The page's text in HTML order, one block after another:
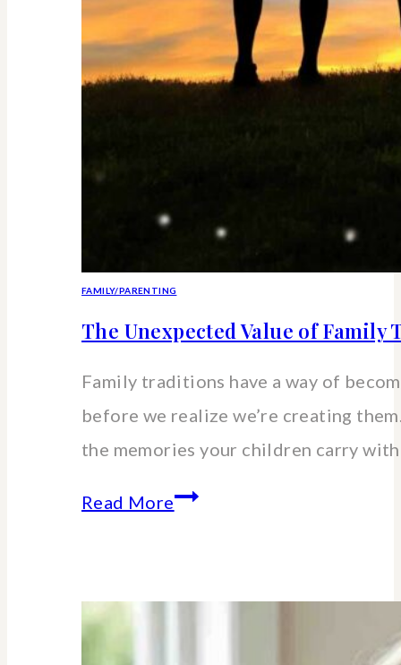
FAMILY/PARENTING
The Unexpected Value of Family
Family traditions have a way of
before we realize we’re creating
the memories your children carry
Read MoreThe
of